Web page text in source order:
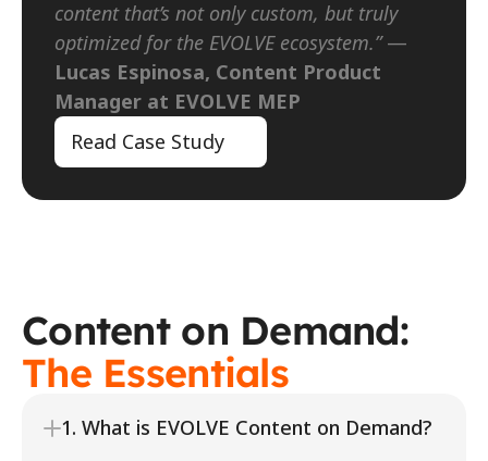
content that’s not only custom, but truly
optimized for the EVOLVE ecosystem.”
Lucas Espinosa, Content Product
Manager at EVOLVE MEP
Read Case Study
The Essentials
1. What is EVOLVE Content on Demand?